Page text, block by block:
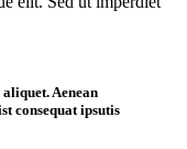
Aenean
consequat ipsutis